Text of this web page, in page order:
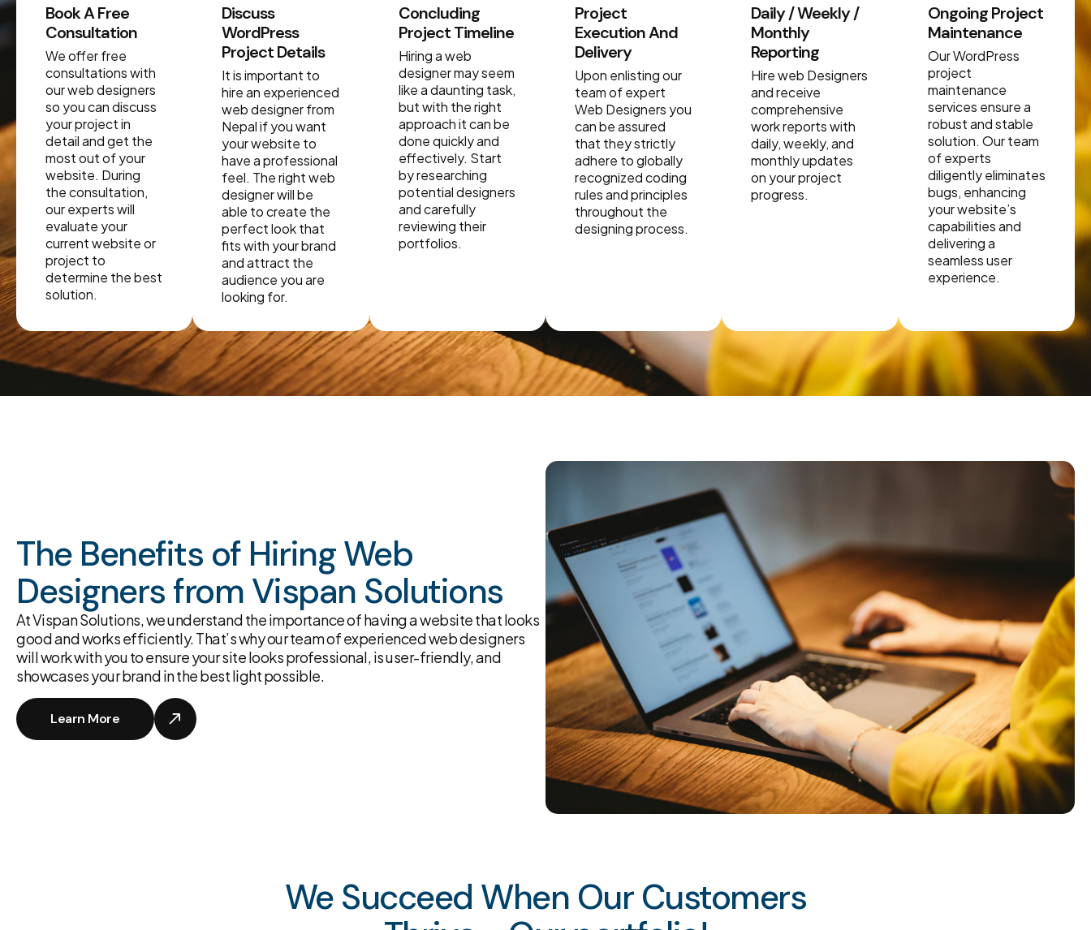
Book A Free
Consultation
We offer free
consultations with
our web designers
so you can discuss
your project in
detail and get the
most out of your
website. During
the consultation,
our experts will
evaluate your
current website or
project to
determine the best
solution.
Discuss
WordPress
Project Details
It is important to
hire an experienced
web designer from
Nepal if you want
your website to
have a professional
feel. The right web
designer will be
able to create the
perfect look that
fits with your brand
and attract the
audience you are
looking for.
Concluding
Project Timeline
Hiring a web
designer may seem
like a daunting task,
but with the right
approach it can be
done quickly and
effectively. Start
by researching
potential designers
and carefully
reviewing their
portfolios.
Project
Execution And
Delivery
Upon enlisting our
team of expert
Web Designers you
can be assured
that they strictly
adhere to globally
recognized coding
rules and principles
throughout the
designing process.
Daily / Weekly /
Monthly
Reporting
Hire web Designers
and receive
comprehensive
work reports with
daily, weekly, and
monthly updates
on your project
progress.
Ongoing Project
Maintenance
Our WordPress
project
maintenance
services ensure a
robust and stable
solution. Our team
of experts
diligently eliminates
bugs, enhancing
your website’s
capabilities and
delivering a
seamless user
experience.
The Benefits of Hiring Web
Designers from Vispan Solutions
At Vispan Solutions, we understand the importance of having a website that looks
good and works efficiently. That’s why our team of experienced web designers
will work with you to ensure your site looks professional, is user-friendly, and
showcases your brand in the best light possible.
Learn More
We Succeed When Our Customers